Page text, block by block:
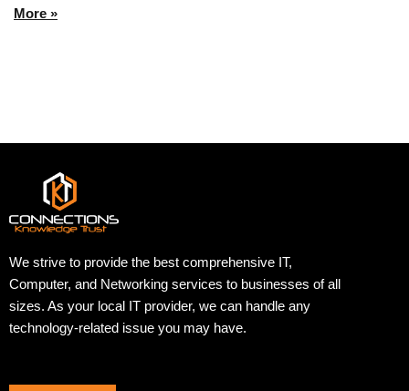
More »
We strive to provide the best comprehensive IT,
Computer, and Networking services to businesses of all
sizes. As your local IT provider, we can handle any
technology-related issue you may have.